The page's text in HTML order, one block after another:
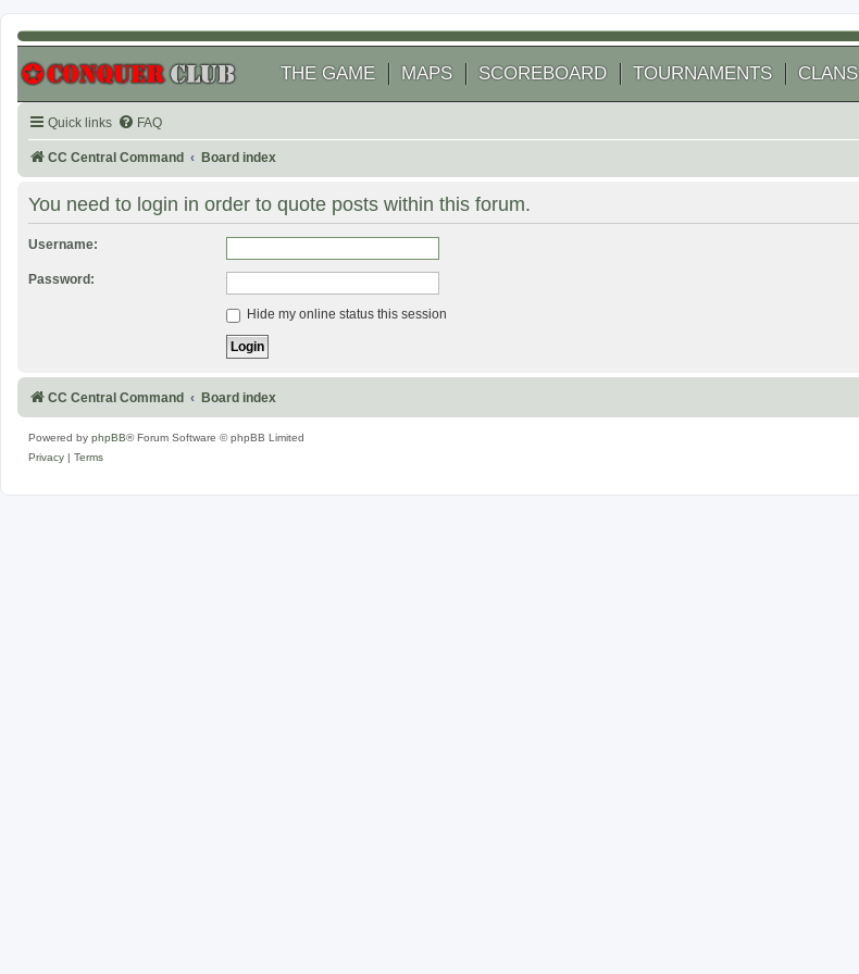
THE GAME MAPS SCOREBOARD TOURNAMENTS CLANS
Quick links FAQ
CC Central Command Board index
You need to login in order to quote posts within this forum.
Username:
Password:
Hide my online status this session
CC Central Command Board index
Powered by phpBB® Forum Software © phpBB Limited
Privacy
Terms